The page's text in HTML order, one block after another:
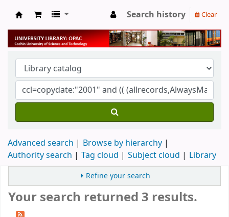
University Library
Search history Clear
Advanced search
Browse by hierarchy
Authority search
Tag cloud Subject cloud Library
Refine your search
Your search returned 3 results.